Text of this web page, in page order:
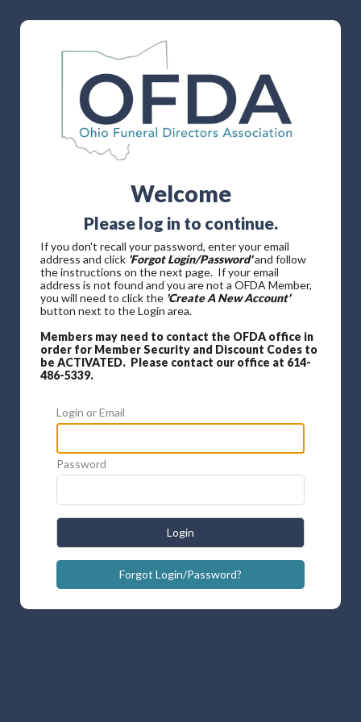
Welcome
Please log in to continue.
If you don't recall your password, enter your email
address and click 'Forgot Login/Password'and follow
the instructions on the next page. If your email
address is not found and you are not a OFDA Member,
you will need to click the 'Create A New Account'
button next to the Login area.
Members may need to contact the OFDA office in
order for Member Security and Discount Codes to
be ACTIVATED. Please contact our office at 614-
486-5339.
Login or Email
Password
Login
Forgot Login/Password?